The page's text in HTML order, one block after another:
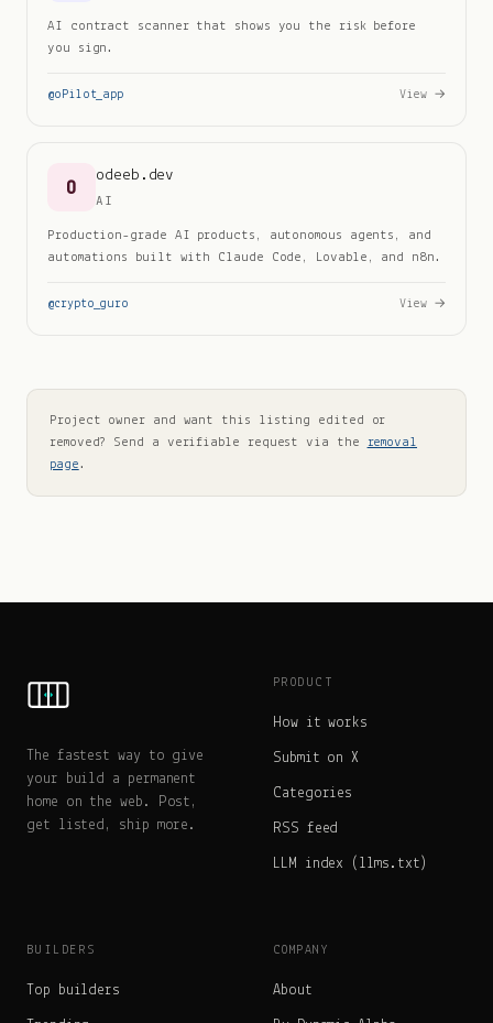
AI contract scanner that shows you the risk before
you sign.
@oPilot_app View →
O odeeb.dev
AI
Production-grade AI products, autonomous agents, and
automations built with Claude Code, Lovable, and n8n.
@crypto_guro View →
Project owner and want this listing edited or
removed? Send a verifiable request via the
removal
page.
The fastest way to give
your build a permanent
home on the web. Post,
get listed, ship more.
PRODUCT
How it works
Submit on X
Categories
RSS feed
LLM index (llms.txt)
BUILDERS
Top builders
COMPANY
About